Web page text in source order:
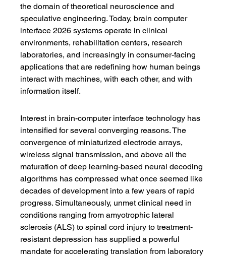
the domain of theoretical neuroscience and
speculative engineering. Today, brain computer
interface 2026 systems operate in clinical
environments, rehabilitation centers, research
laboratories, and increasingly in consumer-facing
applications that are redefining how human beings
interact with machines, with each other, and with
information itself.
Interest in brain-computer interface technology has
intensified for several converging reasons. The
convergence of miniaturized electrode arrays,
wireless signal transmission, and above all the
maturation of deep learning-based neural decoding
algorithms has compressed what once seemed like
decades of development into a few years of rapid
progress. Simultaneously, unmet clinical need in
conditions ranging from amyotrophic lateral
sclerosis (ALS) to spinal cord injury to treatment-
resistant depression has supplied a powerful
mandate for accelerating translation from laboratory